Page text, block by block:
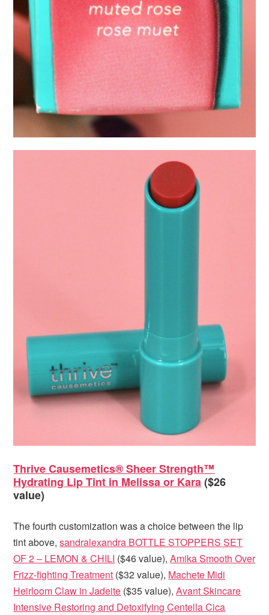
Thrive Causemetics® Sheer Strength™
Hydrating Lip Tint in Melissa or Kara($26
value)
The fourth customization was a choice between the lip
tint above,sandralexandra BOTTLE STOPPERS SET
OF 2 – LEMON & CHILI ($46 value),Amika Smooth Over
Frizz-fighting Treatment ($32 value), Machete Midi
Heirloom Claw in Jadeite ($35 value),Avant Skincare
Intensive Restoring and Detoxifying Centella Cica